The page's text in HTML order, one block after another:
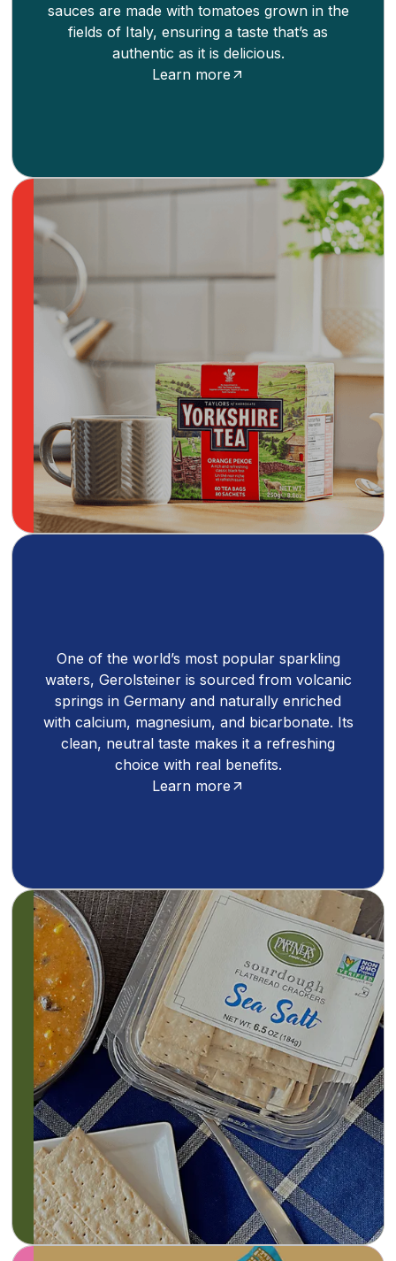
sauces are made with tomatoes grown in the
fields of Italy, ensuring a taste that’s as
authentic as it is delicious.
Learn more
Brew a cup of comfort with Yorkshire Tea, a
beloved British brand known for its rich,
satisfying teas. For generations, this
independent, family-owned, fair trade tea
provider has been a staple in homes, offering
a range of blends that cater to every
preference.
Learn more
One of the world’s most popular sparkling
waters, Gerolsteiner is sourced from volcanic
springs in Germany and naturally enriched
with calcium, magnesium, and bicarbonate. Its
clean, neutral taste makes it a refreshing
choice with real benefits.
Learn more
At Partners, everything is made from scratch
using fresh, high-quality ingredients. Our
gourmet crackers are wholesome and baked
to a crispy crunch, without preservatives or
hydrogenated oils. This is real food, naturally.
Learn more